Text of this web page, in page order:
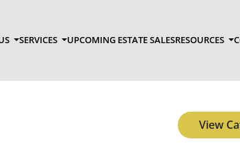
SERVICES UPCOMING ESTATE SALESRESOURCES
View